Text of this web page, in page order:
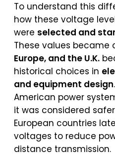
To understand this
how these voltage
were selected and
These values became
Europe, and the U.K.
historical choices in
and equipment design
American power
it was considered
European countries
voltages to reduce
distance transmission.